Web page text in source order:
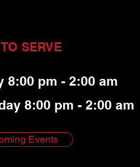
SERVE
8:00 pm - 2:00 am
8:00 pm - 2:00 am
Events